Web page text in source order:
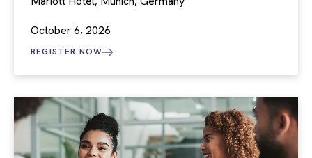
October 6, 2026
REGISTER NOW